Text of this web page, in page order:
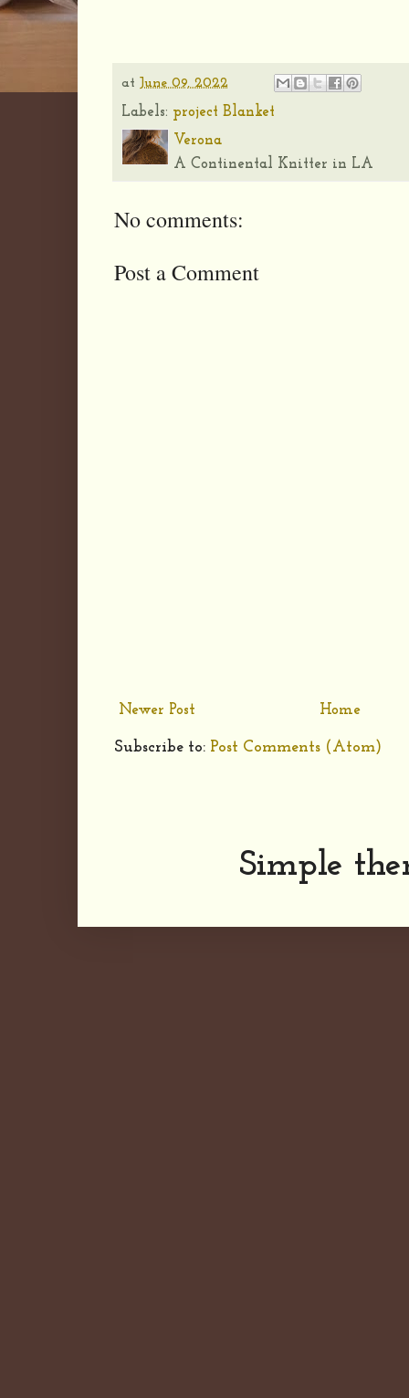
at June 09, 2022
Labels: project Blanket
Verona
A Continental Knitter in LA
No comments:
Post a Comment
Newer Post Home
Subscribe to: Post Comments (Atom)
Simple